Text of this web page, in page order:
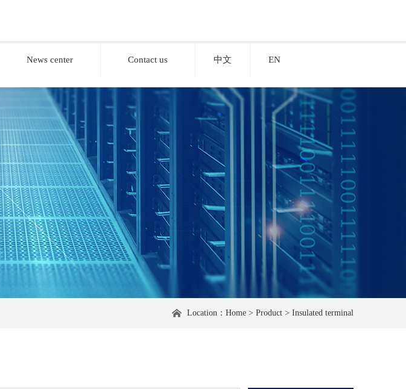
News center Contact us 中文 EN
Location： Home > Product > Insulated terminal